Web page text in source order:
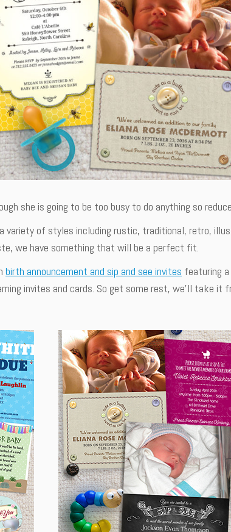
she is going to be too busy to do anything so
variety of styles including rustic, traditional, retro,
we have something that will be a perfect fit.
birth announcement and sip and see invites featuring
invites and cards. So get some rest, we'll take it